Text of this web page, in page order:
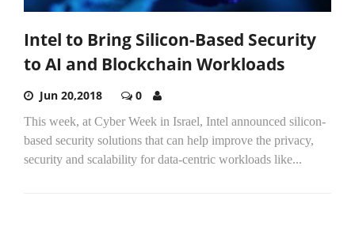
Intel to Bring Silicon-Based Security
to AI and Blockchain Workloads
Jun 20,2018 0
This week, at Cyber Week in Israel, Intel announced silicon-
based security solutions that can help improve the privacy,
security and scalability for data-centric workloads like...